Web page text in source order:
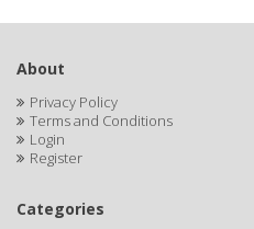
About
Privacy Policy
Terms and Conditions
Login
Register
Categories